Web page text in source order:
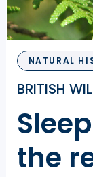
NATURAL
BRITISH
the